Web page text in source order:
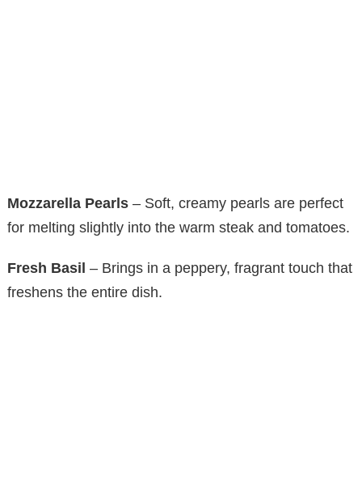
Mozzarella Pearls – Soft, creamy pearls are perfect
for melting slightly into the warm steak and tomatoes.
Fresh Basil – Brings in a peppery, fragrant touch that
freshens the entire dish.